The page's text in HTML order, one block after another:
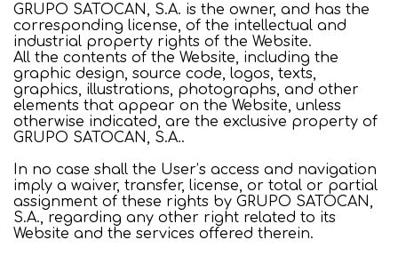
GRUPO SATOCAN, S.A. is the owner, and has the
corresponding license, of the intellectual and
industrial property rights of the Website.
All the contents of the Website, including the
graphic design, source code, logos, texts,
graphics, illustrations, photographs, and other
elements that appear on the Website, unless
otherwise indicated, are the exclusive property of
GRUPO SATOCAN, S.A..
In no case shall the User’s access and navigation
imply a waiver, transfer, license, or total or partial
assignment of these rights by GRUPO SATOCAN,
S.A., regarding any other right related to its
Website and the services offered therein.